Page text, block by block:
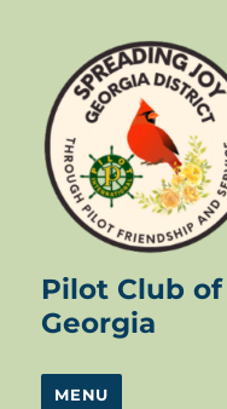
Pilot Club
Georgia
MENU